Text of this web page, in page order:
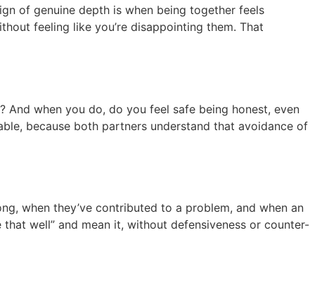
of genuine depth is when being together feels
feeling like you’re disappointing them. That
when you do, do you feel safe being honest, even
because both partners understand that avoidance of
when they’ve contributed to a problem, and when an
well” and mean it, without defensiveness or counter-